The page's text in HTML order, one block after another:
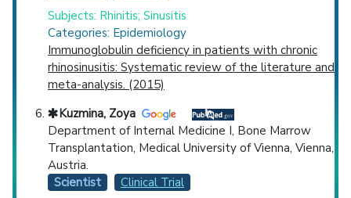
Subjects: Rhinitis; Sinusitis
Categories: Epidemiology
Immunoglobulin deficiency in patients with chronic
rhinosinusitis: Systematic review of the literature and
meta-analysis. (2015)
Kuzmina, Zoya
Department of Internal Medicine I, Bone Marrow
Transplantation, Medical University of Vienna, Vienna,
Austria.
Scientist
Clinical Trial